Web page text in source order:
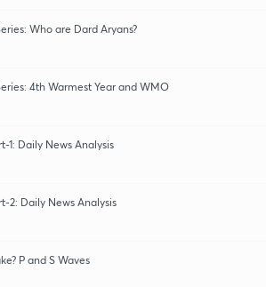
Who are Dard Aryans?
4th Warmest Year and WMO
1: Daily News Analysis
2: Daily News Analysis
P and S Waves